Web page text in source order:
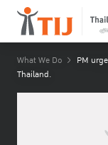
What We Do
PM
Thailand.